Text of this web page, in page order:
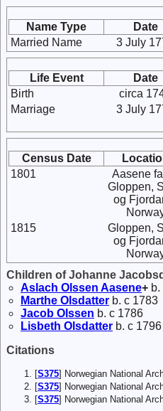
Name Type
Date
Married Name
3 July
Life Event
Date
Birth
circa
Marriage
3 July
Census Date
1801
Aasene
Gloppen,
og
1815
Gloppen,
og
Children of Johanne
Aslach Olssen Aasene+
Marthe Olsdatter b. c 1783
Jacob Olssen b. c 1786
Lisbeth Olsdatter b. c 1796
Citations
[S375] Norwegian National
[S375] Norwegian National
[S375] Norwegian National